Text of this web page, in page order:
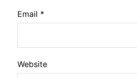
Email *
Website